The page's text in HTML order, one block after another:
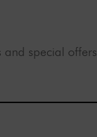
and special offers